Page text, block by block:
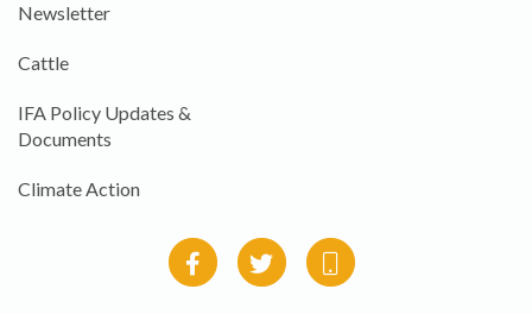
Newsletter
Cattle
IFA Policy Updates &
Documents
Climate Action